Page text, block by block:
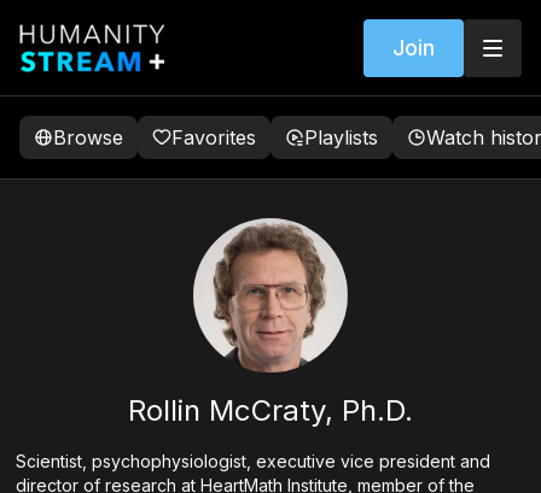
Join
Browse Favorites Playlists Watch
Rollin McCraty, Ph.D.
Scientist, psychophysiologist, executive vice president and
director of research at HeartMath Institute, member of the